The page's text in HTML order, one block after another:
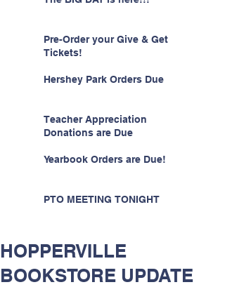
Pre-Order your Give & Get
Tickets!
Hershey Park Orders Due
Teacher Appreciation
Donations are Due
Yearbook Orders are Due!
PTO MEETING TONIGHT
HOPPERVILLE
BOOKSTORE UPDATE